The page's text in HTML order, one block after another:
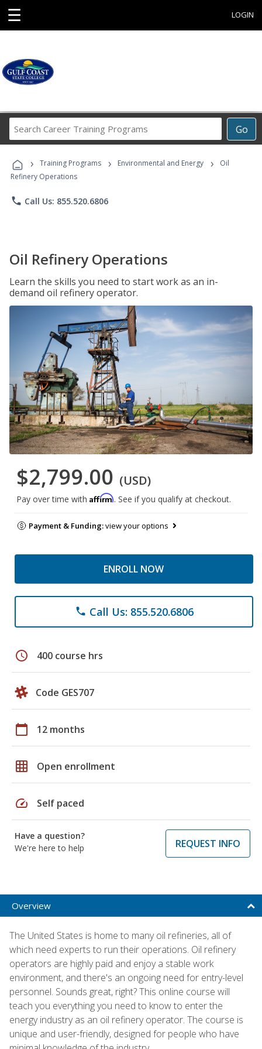
☰ LOGIN
Go
Career
Programs
› Training Programs › Environmental and Energy ›
Oil
Refinery Operations
phone Call Us: 855.520.6806
Oil Refinery Operations
Learn the skills you need to start work as an in-
demand oil refinery operator.
$2,799.00 (USD)
Pay over time with Affirm. See if you qualify at checkout.
Payment & Funding:view your options
ENROLL NOW
phone Call Us: 855.520.6806
schedule 400 course hrs
Code GES707
calendar_today 12 months
grid_on Open enrollment
speed Self paced
Have a question?
We're here to help
REQUEST INFO
Overview
The United States is home to many oil refineries, all of
which need experts to run their operations. Oil refinery
operators are highly paid and enjoy a stable work
environment, and there's an ongoing need for entry-level
personnel. Sounds great, right? This online course will
teach you everything you need to know to enter the
energy industry as an oil refinery operator. The course is
unique and user-friendly, designed for people who have